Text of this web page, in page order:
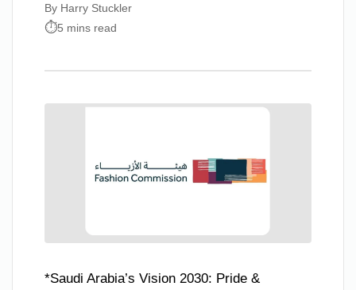
By Harry Stuckler
5 mins read
*Saudi Arabia’s Vision 2030: Pride &